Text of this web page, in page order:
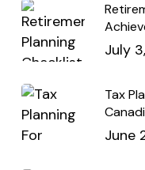
July
Tax
June